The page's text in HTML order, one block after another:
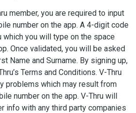
member, you are required to input
number on the app. A 4-digit code
you will type on the space
Once validated, you will be asked
Name and Surname. By signing up,
Terms and Conditions. V-Thru
problems which may result from
number on the app. V-Thru will
info with any third party companies